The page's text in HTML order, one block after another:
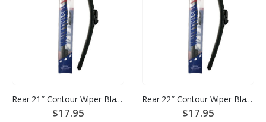
Rear 21″ Contour Wiper Blade
$17.95
Rear 22″ Contour Wiper Blade
$17.95